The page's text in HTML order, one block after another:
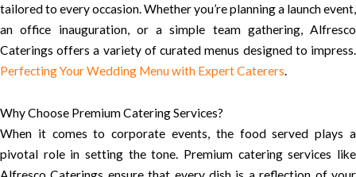
tailored to every occasion. Whether you’re planning a launch event,
an office inauguration, or a simple team gathering, Alfresco
Caterings offers a variety of curated menus designed to impress.
Perfecting Your Wedding Menu with Expert Caterers.
Why Choose Premium Catering Services?
When it comes to corporate events, the food served plays a
pivotal role in setting the tone. Premium catering services like